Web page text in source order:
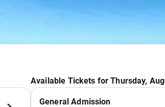
Available Tickets for Thursday,
General Admission